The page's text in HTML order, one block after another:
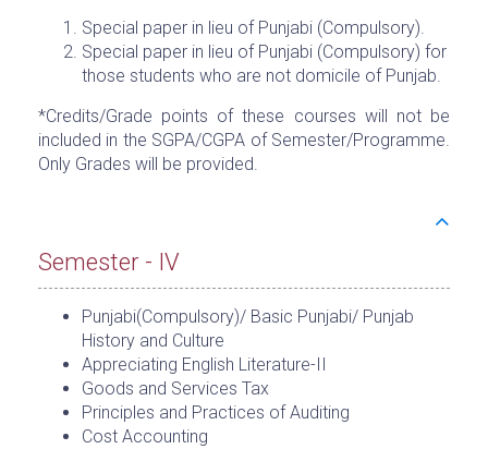
Special paper in lieu of Punjabi (Compulsory).
Special paper in lieu of Punjabi (Compulsory) for
those students who are not domicile of Punjab.
*Credits/Grade points of these courses will not be
included in the SGPA/CGPA of Semester/Programme.
Only Grades will be provided.
Semester - IV
Punjabi(Compulsory)/ Basic Punjabi/ Punjab
History and Culture
Appreciating English Literature-II
Goods and Services Tax
Principles and Practices of Auditing
Cost Accounting